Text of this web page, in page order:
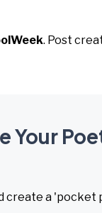
. Post
Your
create a